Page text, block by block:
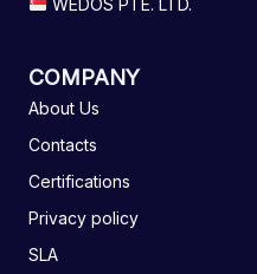
WEDOS PTE. LTD.
COMPANY
About Us
Contacts
Certifications
Privacy policy
SLA